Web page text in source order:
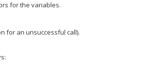
for the variables.
for an unsuccessful call).